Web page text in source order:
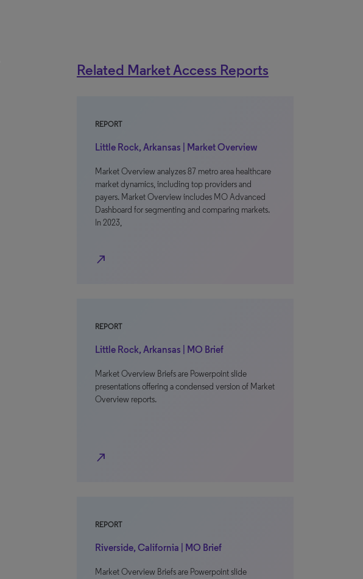
Related Market Access Reports
REPORT
Little Rock, Arkansas | Market Overview
Market Overview analyzes 87 metro area healthcare
market dynamics, including top providers and
payers. Market Overview includes MO Advanced
Dashboard for segmenting and comparing markets.
In 2023,
north_east
REPORT
Little Rock, Arkansas | MO Brief
Market Overview Briefs are Powerpoint slide
presentations offering a condensed version of Market
Overview reports.
north_east
REPORT
Riverside, California | MO Brief
Market Overview Briefs are Powerpoint slide